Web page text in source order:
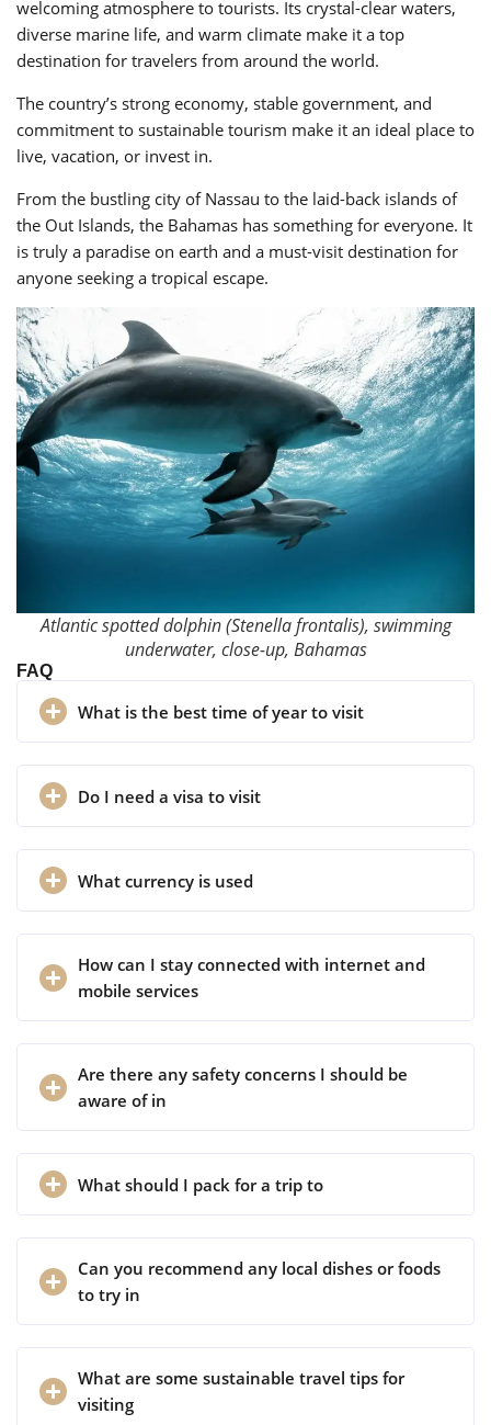
welcoming atmosphere to tourists. Its crystal-clear waters,
diverse marine life, and warm climate make it a top
destination for travelers from around the world.
The country’s strong economy, stable government, and
commitment to sustainable tourism make it an ideal place to
live, vacation, or invest in.
From the bustling city of Nassau to the laid-back islands of
the Out Islands, the Bahamas has something for everyone. It
is truly a paradise on earth and a must-visit destination for
anyone seeking a tropical escape.
Atlantic spotted dolphin (Stenella frontalis), swimming
underwater, close-up, Bahamas
FAQ
What is the best time of year to visit
Do I need a visa to visit
What currency is used
How can I stay connected with internet and
mobile services
Are there any safety concerns I should be
aware of in
What should I pack for a trip to
Can you recommend any local dishes or foods
to try in
What are some sustainable travel tips for
visiting